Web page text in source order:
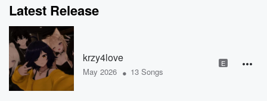
Latest Release
krzy4love
May 2026 • 13 Songs
E